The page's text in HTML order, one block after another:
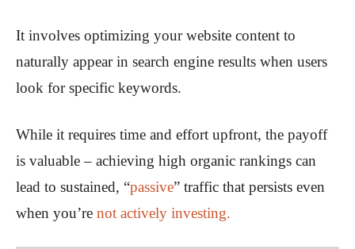
It involves optimizing your website content to
naturally appear in search engine results when users
look for specific keywords.
While it requires time and effort upfront, the payoff
is valuable – achieving high organic rankings can
lead to sustained, “passive” traffic that persists even
when you’re not actively investing.